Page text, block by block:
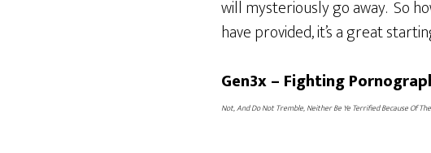
will mysteriously go away. So
have provided, it’s a great
Gen3x – Fighting
Not, And Do Not Tremble, Neither Be Ye Terrified Because Of